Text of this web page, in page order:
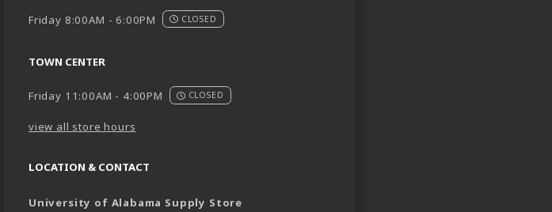
Friday 8:00AM - 6:00PM CLOSED
TOWN CENTER
Friday 11:00AM - 4:00PM CLOSED
view all store hours
LOCATION & CONTACT
University of Alabama Supply Store